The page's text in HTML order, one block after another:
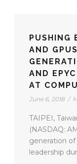
PUSHING
AND
AND
AT
June 6, 2018 /
TAIPEI,
(NASDAQ:
generation
leadership